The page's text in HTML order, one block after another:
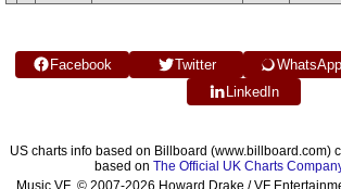
Facebook Twitter WhatsApp
LinkedIn
US charts info based on Billboard
based on The Official UK Charts
Music VF © 2007-2026 Howard Drake / VF